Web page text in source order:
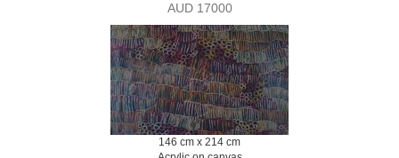
AUD 17000
146 cm x 214 cm